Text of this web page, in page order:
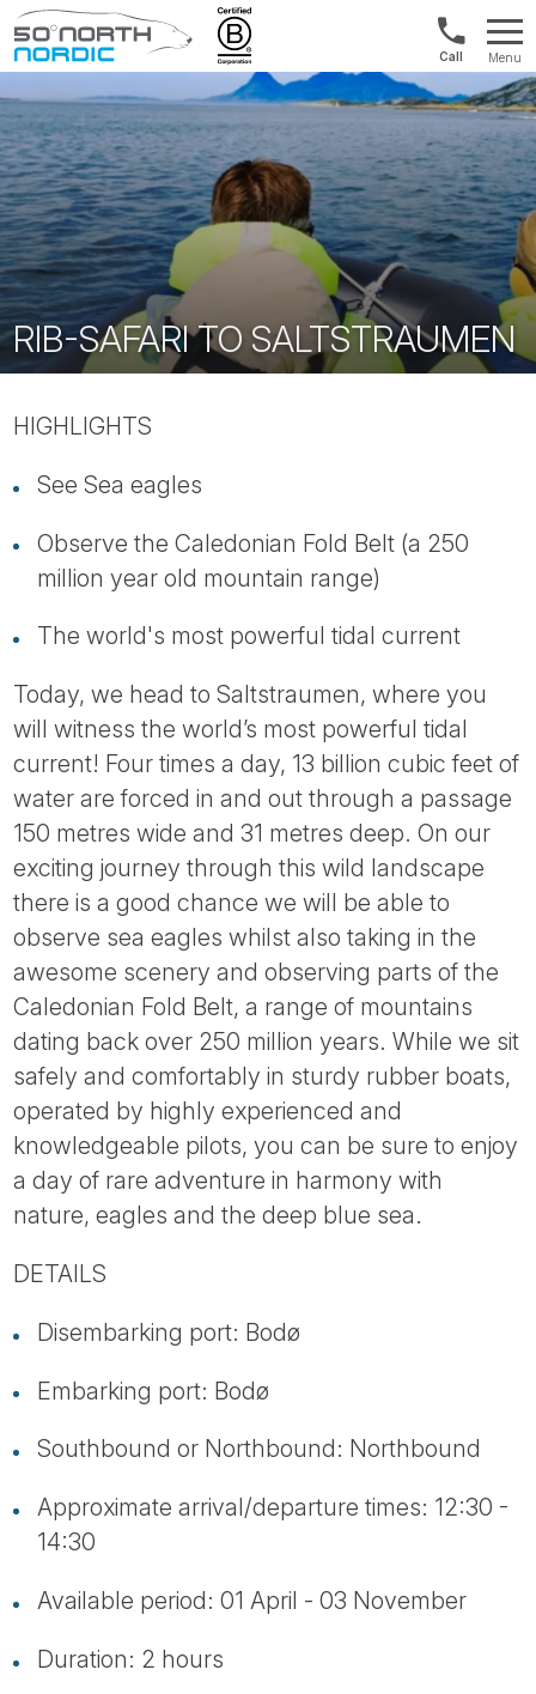
Fifty
Degrees
North
UK:
+44
20
3897
9449
Menu
RIB-SAFARI TO SALTSTRAUMEN
HIGHLIGHTS
See Sea eagles
Observe the Caledonian Fold Belt (a 250
million year old mountain range)
The world's most powerful tidal current
Today, we head to Saltstraumen, where you
will witness the world’s most powerful tidal
current! Four times a day, 13 billion cubic feet of
water are forced in and out through a passage
150 metres wide and 31 metres deep. On our
exciting journey through this wild landscape
there is a good chance we will be able to
observe sea eagles whilst also taking in the
awesome scenery and observing parts of the
Caledonian Fold Belt, a range of mountains
dating back over 250 million years. While we sit
safely and comfortably in sturdy rubber boats,
operated by highly experienced and
knowledgeable pilots, you can be sure to enjoy
a day of rare adventure in harmony with
nature, eagles and the deep blue sea.
DETAILS
Disembarking port: Bodø
Embarking port: Bodø
Southbound or Northbound: Northbound
Approximate arrival/departure times: 12:30 -
14:30
Available period: 01 April - 03 November
Duration: 2 hours